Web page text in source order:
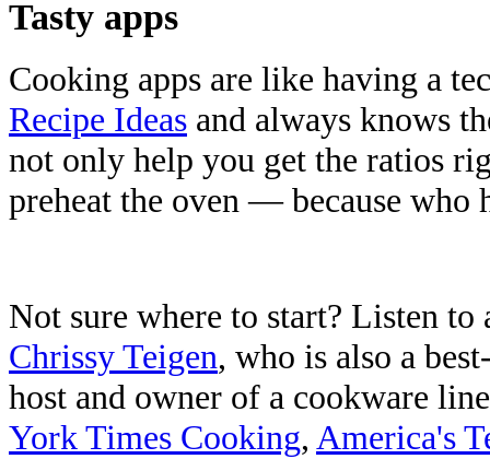
Tasty apps
Cooking apps are like having a
Recipe Ideas and always knows
not only help you get the ratios
preheat the oven — because who
Not sure where to start? Listen
Chrissy Teigen, who is also a
host and owner of a cookware
York Times Cooking, America's